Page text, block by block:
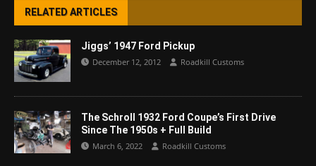
RELATED ARTICLES
Jiggs’ 1947 Ford Pickup
December 12, 2012 Roadkill Customs
The Schroll 1932 Ford Coupe’s First Drive
Since The 1950s + Full Build
March 6, 2022 Roadkill Customs